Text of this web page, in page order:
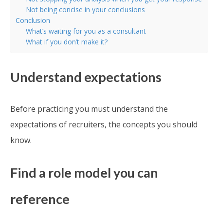
Not being concise in your conclusions
Conclusion
What’s waiting for you as a consultant
What if you don’t make it?
Understand expectations
Before practicing you must understand the
expectations of recruiters, the concepts you should
know.
Find a role model you can
reference